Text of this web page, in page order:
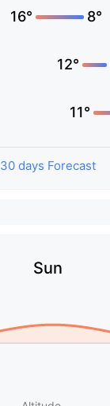
16° 8°
12°
11°
30 days Forecast
Sun